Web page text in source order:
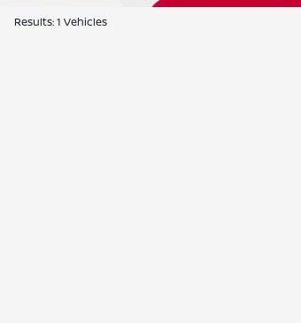
Results: 1 Vehicles